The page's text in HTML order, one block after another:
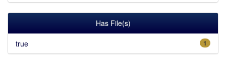
Has File(s)
1
true